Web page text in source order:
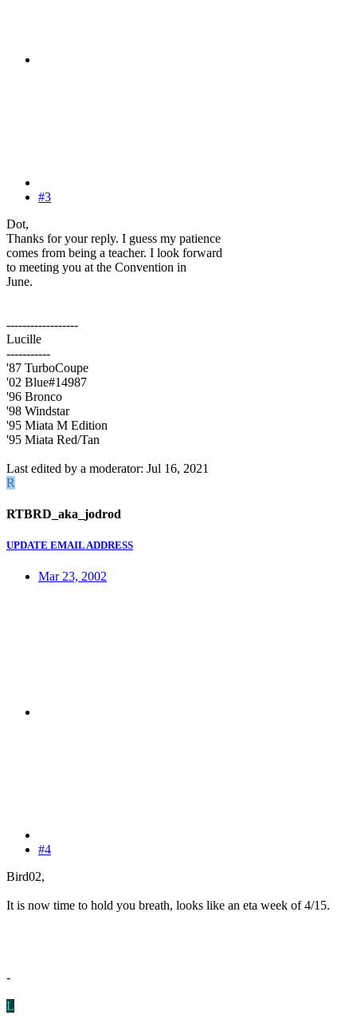
#3
Dot,
Thanks for your reply. I guess my patience
comes from being a teacher. I look forward
to meeting you at the Convention in
June.
------------------
Lucille
-----------
'87 TurboCoupe
'02 Blue#14987
'96 Bronco
'98 Windstar
'95 Miata M Edition
'95 Miata Red/Tan
Last edited by a moderator: Jul 16, 2021
R
RTBRD_aka_jodrod
UPDATE EMAIL ADDRESS
Mar 23, 2002
#4
Bird02,
It is now time to hold you breath, looks like an eta week of 4/15.
-
L